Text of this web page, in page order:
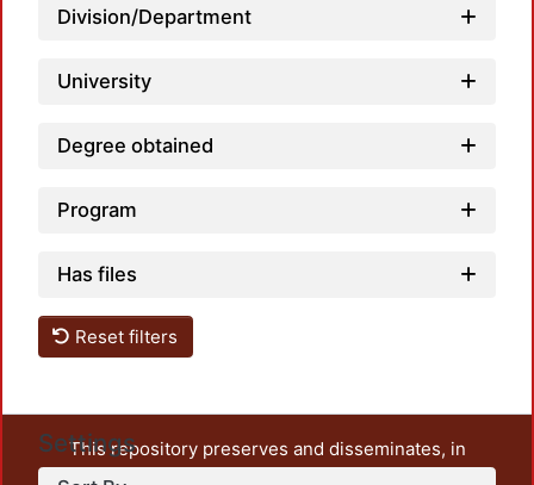
Division/Department
University
Degree obtained
Program
Has files
Reset filters
Settings
This repository preserves and disseminates, in
unrestricted open access, the teaching and research